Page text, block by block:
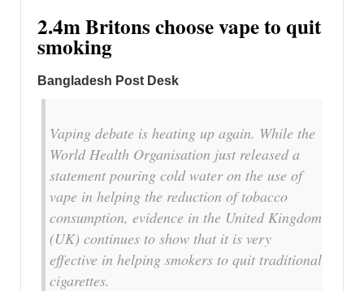
2.4m Britons choose vape to quit
smoking
Bangladesh Post Desk
Vaping debate is heating up again. While the
World Health Organisation just released a
statement pouring cold water on the use of
vape in helping the reduction of tobacco
consumption, evidence in the United Kingdom
(UK) continues to show that it is very
effective in helping smokers to quit traditional
cigarettes.